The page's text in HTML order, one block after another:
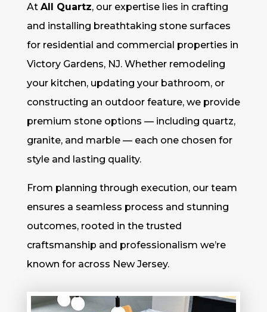
At All Quartz, our expertise lies in crafting
and installing breathtaking stone surfaces
for residential and commercial properties in
Victory Gardens, NJ. Whether remodeling
your kitchen, updating your bathroom, or
constructing an outdoor feature, we provide
premium stone options — including quartz,
granite, and marble — each one chosen for
style and lasting quality.
From planning through execution, our team
ensures a seamless process and stunning
outcomes, rooted in the trusted
craftsmanship and professionalism we’re
known for across New Jersey.